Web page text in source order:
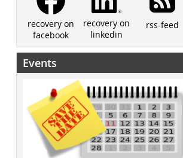
recovery on
facebook
recovery on
linkedin
rss-feed
Events